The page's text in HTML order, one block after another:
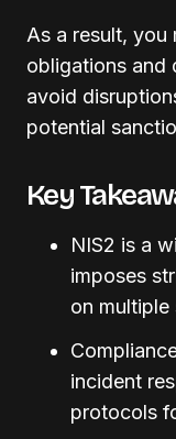
As a result,
obligations and
avoid
potential
Key
NIS2 is a
imposes
on multiple
incident
protocols